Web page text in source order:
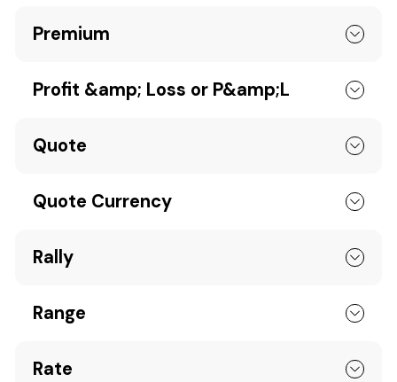
Premium
Profit &amp; Loss or P&amp;L
Quote
Quote Currency
Rally
Range
Rate